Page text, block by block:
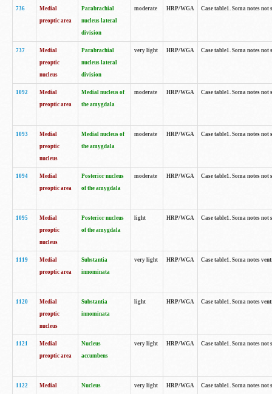
736
Medial
preoptic area
Parabrachial
nucleus lateral
division
moderate HRP/WGA Case table1. Soma notes
737
Medial
preoptic
nucleus
Parabrachial
nucleus lateral
division
very light HRP/WGA Case table1. Soma notes
1092
Medial
preoptic area
Medial nucleus of
the amygdala
moderate HRP/WGA Case table1. Soma notes
1093
Medial
preoptic
nucleus
Medial nucleus of
the amygdala
moderate HRP/WGA Case table1. Soma notes
1094
Medial
preoptic area
Posterior nucleus
of the amygdala
moderate HRP/WGA Case table1. Soma notes
1095
Medial
preoptic
nucleus
Posterior nucleus
of the amygdala
light HRP/WGA Case table1. Soma notes
1119
Medial
preoptic area
Substantia
innominata
very light HRP/WGA Case table1. Soma notes
1120
Medial
preoptic
nucleus
Substantia
innominata
light HRP/WGA Case table1. Soma notes
1121
Medial
preoptic area
Nucleus
accumbens
very light HRP/WGA Case table1. Soma notes
1122
Medial
Nucleus
very light HRP/WGA Case table1. Soma notes